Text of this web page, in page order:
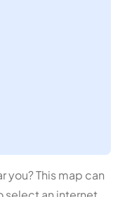
you? This map can